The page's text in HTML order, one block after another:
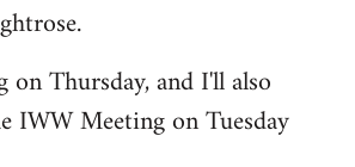
on Thursday, and I'll also
IWW Meeting on Tuesday